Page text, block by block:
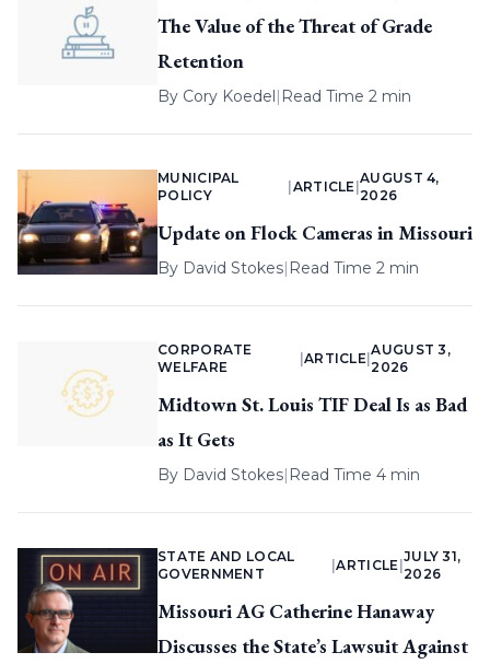
The Value of the Threat of Grade
Retention
By Cory Koedel| Read Time 2 min
MUNICIPAL
POLICY
ARTICLE |
AUGUST 4,
2026
Update on Flock Cameras in Missouri
By David Stokes| Read Time 2 min
CORPORATE
WELFARE
ARTICLE |
AUGUST 3,
2026
Midtown St. Louis TIF Deal Is as Bad
as It Gets
By David Stokes| Read Time 4 min
STATE AND LOCAL
GOVERNMENT
|ARTICLE
JULY 31,
2026
Missouri AG Catherine Hanaway
Discusses the State’s Lawsuit Against